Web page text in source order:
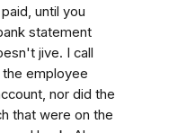
until you
statement
jive. I call
employee
nor did the
that were on the